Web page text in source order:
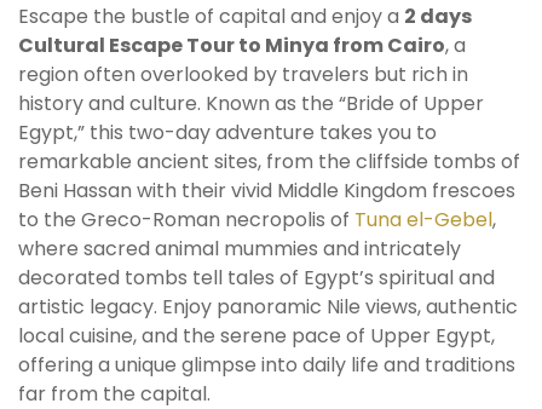
Escape the bustle of capital and enjoy a 2 days
Cultural Escape Tour to Minya from Cairo, a
region often overlooked by travelers but rich in
history and culture. Known as the “Bride of Upper
Egypt,” this two-day adventure takes you to
remarkable ancient sites, from the cliffside tombs of
Beni Hassan with their vivid Middle Kingdom frescoes
to the Greco-Roman necropolis of Tuna el-Gebel,
where sacred animal mummies and intricately
decorated tombs tell tales of Egypt’s spiritual and
artistic legacy. Enjoy panoramic Nile views, authentic
local cuisine, and the serene pace of Upper Egypt,
offering a unique glimpse into daily life and traditions
far from the capital.